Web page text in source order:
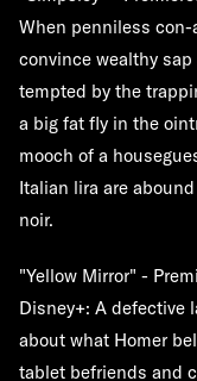
When penniless
convince wealthy
tempted by the
a big fat fly in the
mooch of a
Italian lira are
noir.
"Yellow Mirror" -
Disney+: A defective
about what Homer
tablet befriends and